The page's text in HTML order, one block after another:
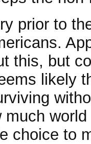
prior to
this, but
likely
much
choice to